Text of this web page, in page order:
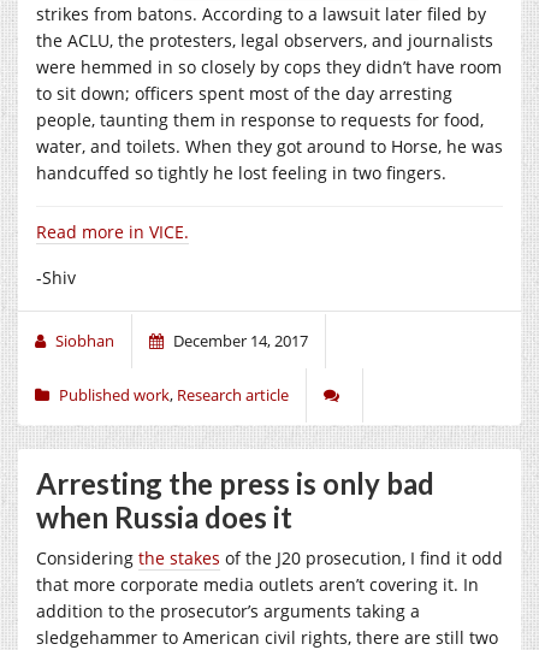
strikes from batons. According to a lawsuit later filed by
the ACLU, the protesters, legal observers, and journalists
were hemmed in so closely by cops they didn’t have room
to sit down; officers spent most of the day arresting
people, taunting them in response to requests for food,
water, and toilets. When they got around to Horse, he was
handcuffed so tightly he lost feeling in two fingers.
Read more in VICE.
-Shiv
Siobhan December 14, 2017
Published work, Research article
Arresting the press is only bad
when Russia does it
Considering the stakes of the J20 prosecution, I find it odd
that more corporate media outlets aren’t covering it. In
addition to the prosecutor’s arguments taking a
sledgehammer to American civil rights, there are still two